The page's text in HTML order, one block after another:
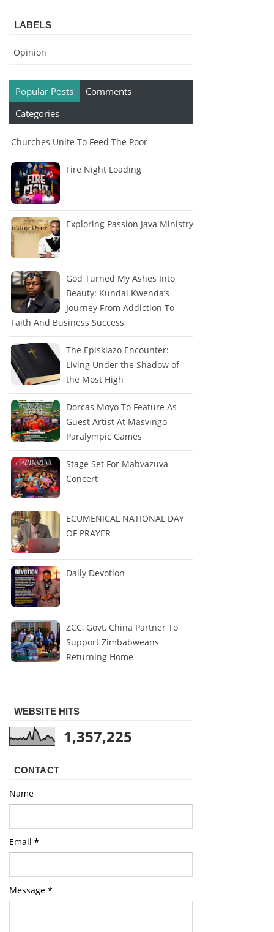
LABELS
Opinion
Popular Posts
Comments
Categories
Churches Unite To Feed The Poor
Fire Night Loading
Exploring Passion Java Ministry
God Turned My Ashes Into
Beauty: Kundai Kwenda’s
Journey From Addiction To
Faith And Business Success
The Episkiazo Encounter:
Living Under the Shadow of
the Most High
Dorcas Moyo To Feature As
Guest Artist At Masvingo
Paralympic Games
Stage Set For Mabvazuva
Concert
ECUMENICAL NATIONAL DAY
OF PRAYER
Daily Devotion
ZCC, Govt, China Partner To
Support Zimbabweans
Returning Home
WEBSITE HITS
1,357,225
CONTACT
Name
Email *
Message *